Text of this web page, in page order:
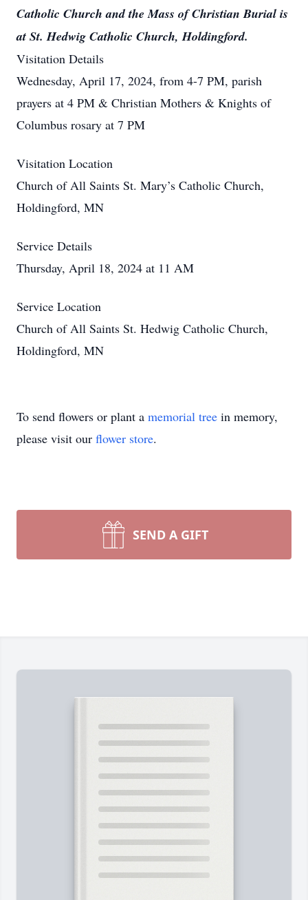
Catholic Church and the Mass of Christian Burial is
at St. Hedwig Catholic Church, Holdingford.
Visitation Details
Wednesday, April 17, 2024, from 4-7 PM, parish
prayers at 4 PM & Christian Mothers & Knights of
Columbus rosary at 7 PM
Visitation Location
Church of All Saints St. Mary’s Catholic Church,
Holdingford, MN
Service Details
Thursday, April 18, 2024 at 11 AM
Service Location
Church of All Saints St. Hedwig Catholic Church,
Holdingford, MN
To send flowers or plant a memorial tree in memory,
please visit our flower store.
SEND A GIFT